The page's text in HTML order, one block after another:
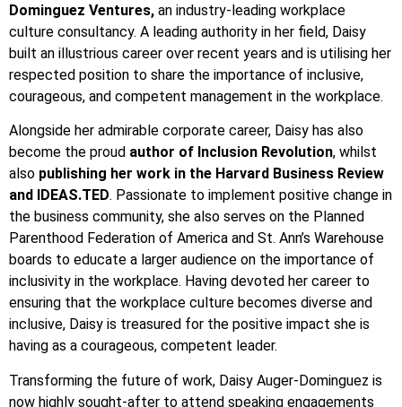
Dominguez Ventures, an industry-leading workplace
culture consultancy. A leading authority in her field, Daisy
built an illustrious career over recent years and is utilising her
respected position to share the importance of inclusive,
courageous, and competent management in the workplace.
Alongside her admirable corporate career, Daisy has also
become the proud author of Inclusion Revolution, whilst
also publishing her work in the Harvard Business Review
and IDEAS.TED. Passionate to implement positive change in
the business community, she also serves on the Planned
Parenthood Federation of America and St. Ann’s Warehouse
boards to educate a larger audience on the importance of
inclusivity in the workplace. Having devoted her career to
ensuring that the workplace culture becomes diverse and
inclusive, Daisy is treasured for the positive impact she is
having as a courageous, competent leader.
Transforming the future of work, Daisy Auger-Dominguez is
now highly sought-after to attend speaking engagements